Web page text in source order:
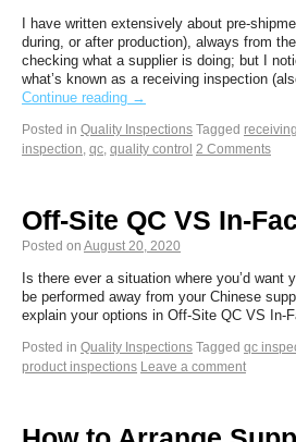
I have written extensively about pre-
during, or after production), always from
checking what a supplier is doing; but I
what’s known as a receiving inspection
Continue reading →
Posted in Quality Inspections Tagged
inspection, qc, quality control 2 Comments
Off-Site QC VS In-
Posted on August 20, 2020
Is there ever a situation where you’d want
be performed away from your Chinese
explain your options in Off-Site QC VS In-
Posted in Quality Inspections Tagged qc
product inspections Leave a comment